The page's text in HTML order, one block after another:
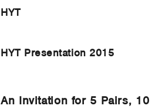
HYT
HYT Presentation 2015
An Invitation for 5 Pairs, 10